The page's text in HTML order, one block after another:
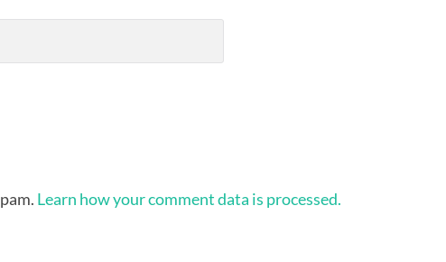
Learn how your comment data is processed.